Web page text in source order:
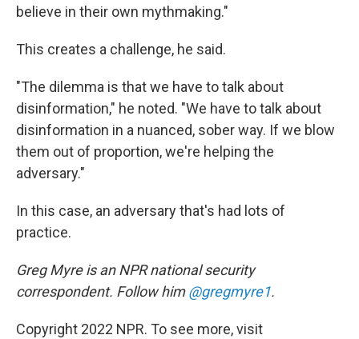
believe in their own mythmaking."
This creates a challenge, he said.
"The dilemma is that we have to talk about
disinformation," he noted. "We have to talk about
disinformation in a nuanced, sober way. If we blow
them out of proportion, we're helping the
adversary."
In this case, an adversary that's had lots of
practice.
Greg Myre is an NPR national security
correspondent. Follow him@gregmyre1.
Copyright 2022 NPR. To see more, visit